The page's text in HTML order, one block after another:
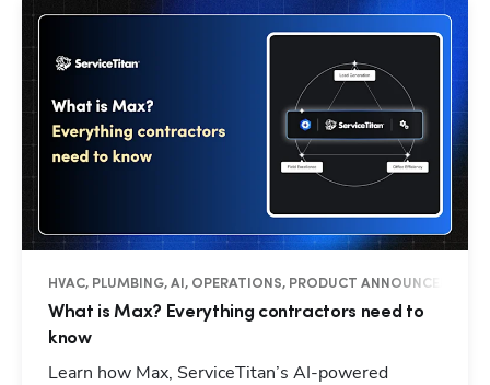
HVAC, PLUMBING, AI, OPERATIONS, PRODUCT
What is Max? Everything contractors need to
know
Learn how Max, ServiceTitan’s AI-powered